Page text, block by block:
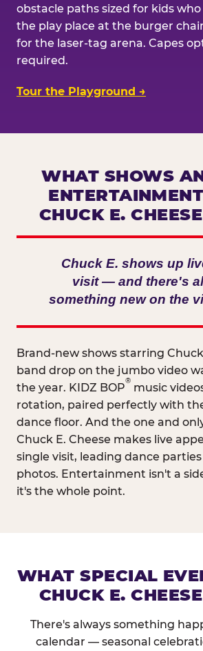
obstacle paths sized for kids
the play place at the burger
for the laser-tag arena. Capes
required.
Tour the Playground →
WHAT SHOWS
CHUCK E.
Chuck E. shows up
visit — and there's
something new on the
Brand-new shows starring
band drop on the jumbo video
the year. KIDZ BOP
®
music
rotation, paired perfectly with
dance floor. And the one and
Chuck E. Cheese makes live
single visit, leading dance
photos. Entertainment isn't a
it's the whole point.
WHAT SPECIAL
CHUCK E.
There's always something
calendar — seasonal